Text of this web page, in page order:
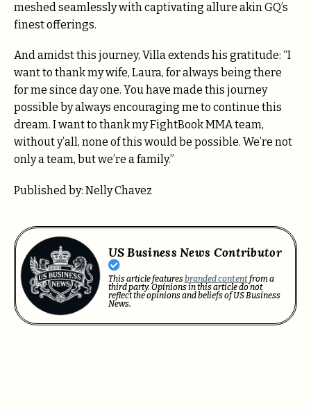
meshed seamlessly with captivating allure akin GQ’s
finest offerings.
And amidst this journey, Villa extends his gratitude: “I
want to thank my wife, Laura, for always being there
for me since day one. You have made this journey
possible by always encouraging me to continue this
dream. I want to thank my FightBook MMA team,
without y’all, none of this would be possible. We’re not
only a team, but we’re a family.”
Published by: Nelly Chavez
US Business News Contributor
This article featuresbranded contentfrom a
third party. Opinions in this article do not
reflect the opinions and beliefs of US Business
News.